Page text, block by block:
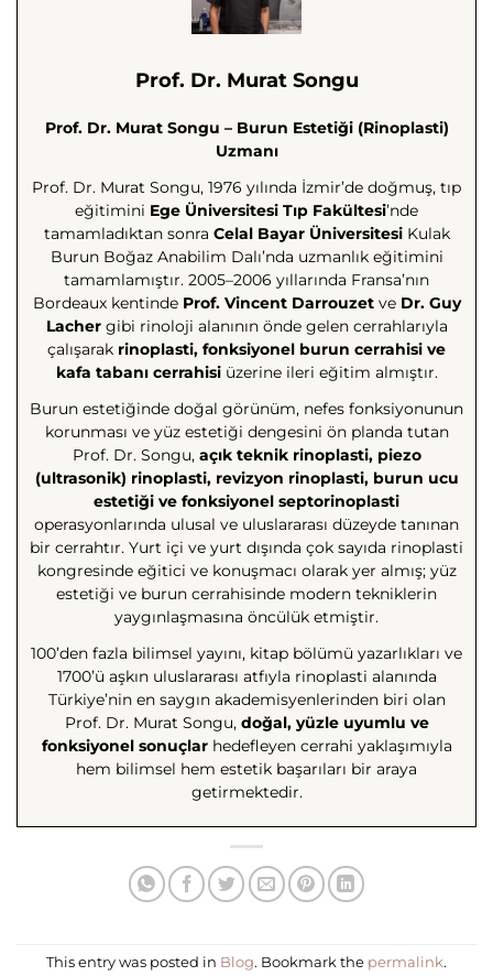
Prof. Dr. Murat Songu
Prof. Dr. Murat Songu – Burun Estetiği (Rinoplasti)
Uzmanı
Prof. Dr. Murat Songu, 1976 yılında İzmir’de doğmuş, tıp
eğitimini Ege Üniversitesi Tıp Fakültesi’nde
tamamladıktan sonra Celal Bayar ÜniversitesiKulak
Burun Boğaz Anabilim Dalı’nda uzmanlık eğitimini
tamamlamıştır. 2005–2006 yıllarında Fransa’nın
Bordeaux kentinde Prof. Vincent Darrouzetve Dr. Guy
Lachergibi rinoloji alanının önde gelen cerrahlarıyla
çalışarak rinoplasti, fonksiyonel burun cerrahisi ve
kafa tabanı cerrahisiüzerine ileri eğitim almıştır.
Burun estetiğinde doğal görünüm, nefes fonksiyonunun
korunması ve yüz estetiği dengesini ön planda tutan
Prof. Dr. Songu,açık teknik rinoplasti, piezo
(ultrasonik) rinoplasti, revizyon rinoplasti, burun ucu
estetiği ve fonksiyonel septorinoplasti
operasyonlarında ulusal ve uluslararası düzeyde tanınan
bir cerrahtır. Yurt içi ve yurt dışında çok sayıda rinoplasti
kongresinde eğitici ve konuşmacı olarak yer almış; yüz
estetiği ve burun cerrahisinde modern tekniklerin
yaygınlaşmasına öncülük etmiştir.
100’den fazla bilimsel yayını, kitap bölümü yazarlıkları ve
1700’ü aşkın uluslararası atfıyla rinoplasti alanında
Türkiye’nin en saygın akademisyenlerinden biri olan
Prof. Dr. Murat Songu, doğal, yüzle uyumlu ve
fonksiyonel sonuçlarhedefleyen cerrahi yaklaşımıyla
hem bilimsel hem estetik başarıları bir araya
getirmektedir.
This entry was posted in Blog. Bookmark the permalink.